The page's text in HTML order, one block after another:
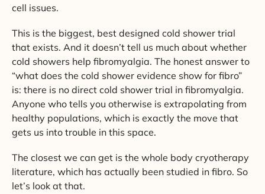
cell issues.
This is the biggest, best designed cold shower trial
that exists. And it doesn’t tell us much about whether
cold showers help fibromyalgia. The honest answer to
“what does the cold shower evidence show for fibro”
is: there is no direct cold shower trial in fibromyalgia.
Anyone who tells you otherwise is extrapolating from
healthy populations, which is exactly the move that
gets us into trouble in this space.
The closest we can get is the whole body cryotherapy
literature, which has actually been studied in fibro. So
let’s look at that.